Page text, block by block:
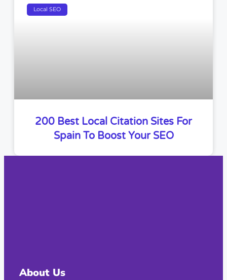
Local SEO
200 Best Local Citation Sites For
Spain To Boost Your SEO
About Us